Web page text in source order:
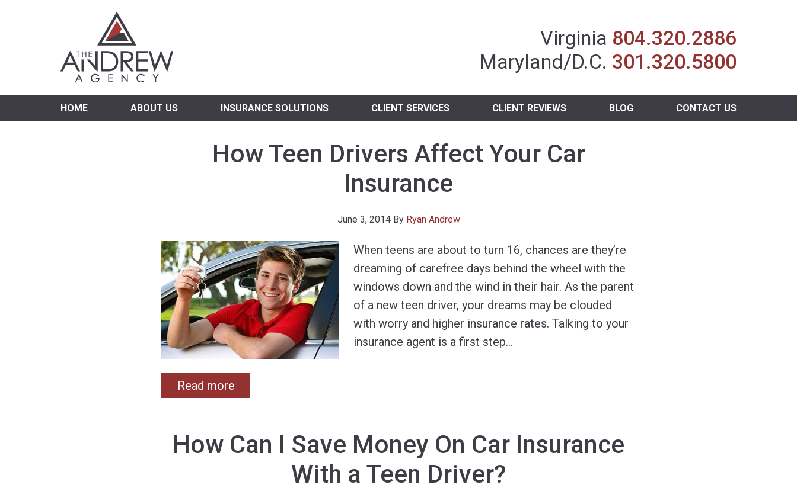
Virginia Independent Insurance Agent
Virginia 804.320.2886
Maryland/D.C. 301.320.5800
HOME ABOUT US INSURANCE SOLUTIONS CLIENT SERVICES CLIENT REVIEWS BLOG CONTACT US
How Teen Drivers Affect Your Car
Insurance
June 3, 2014By Ryan Andrew
When teens are about to turn 16, chances are they’re
dreaming of carefree days behind the wheel with the
windows down and the wind in their hair. As the parent
of a new teen driver, your dreams may be clouded
with worry and higher insurance rates. Talking to your
insurance agent is a first step…
Read more
How Can I Save Money On Car Insurance
With a Teen Driver?